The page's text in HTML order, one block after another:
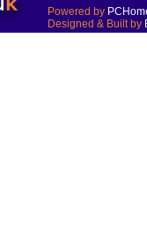
Powered by
Designed & Built by